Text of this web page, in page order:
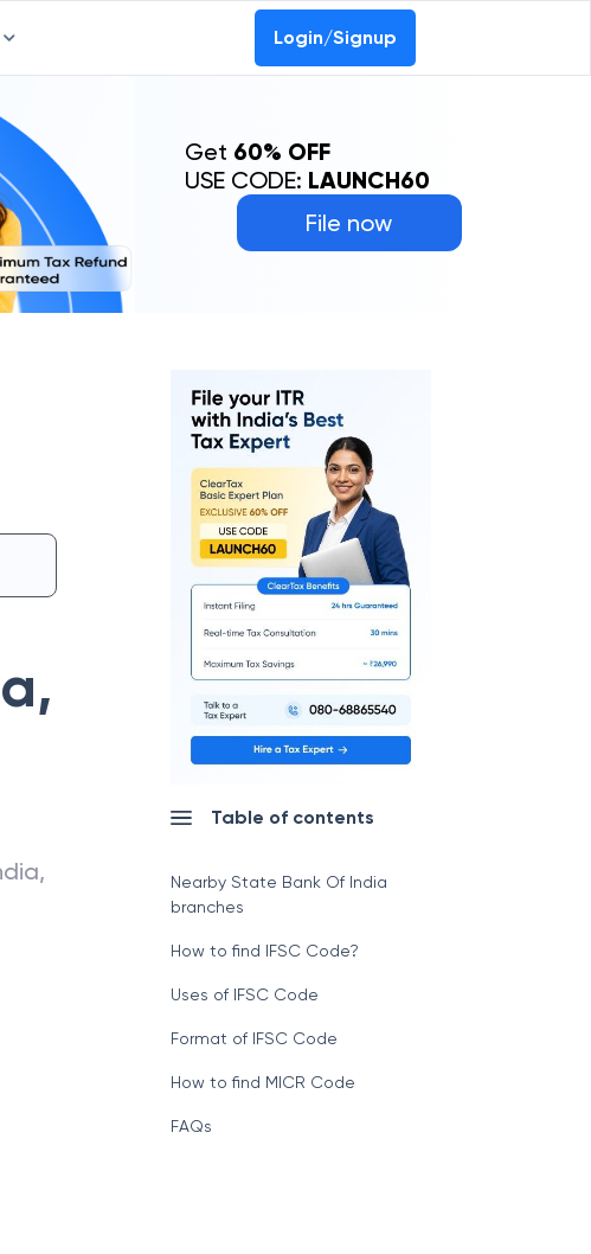
Login/Signup
File now
Get 60% OFF
USE CODE: LAUNCH60
,
,
Table of contents
Nearby State Bank Of India
branches
How to find IFSC Code?
Uses of IFSC Code
Format of IFSC Code
How to find MICR Code
FAQs